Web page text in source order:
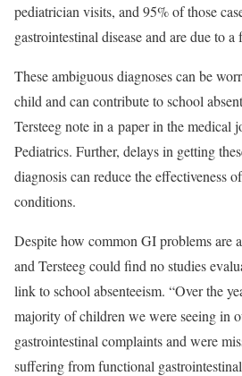
pediatrician visits, and 95% of those
gastrointestinal disease and are due to
These ambiguous diagnoses can be
child and can contribute to school
Tersteeg note in a paper in the medical
Pediatrics. Further, delays in getting
diagnosis can reduce the effectiveness
conditions.
Despite how common GI problems are
and Tersteeg could find no studies
link to school absenteeism. “Over the
majority of children we were seeing in
gastrointestinal complaints and were
suffering from functional